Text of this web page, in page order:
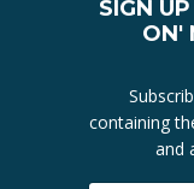
SIGN
ON'
containing
and